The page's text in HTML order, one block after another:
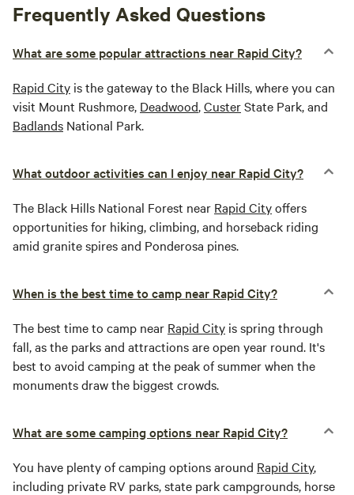
Frequently Asked Questions
What are some popular attractions near Rapid City?
Rapid City is the gateway to the Black Hills, where you can
visit Mount Rushmore, Deadwood,CusterState Park, and
Badlands National Park.
What outdoor activities can I enjoy near Rapid City?
The Black Hills National Forest near Rapid Cityoffers
opportunities for hiking, climbing, and horseback riding
amid granite spires and Ponderosa pines.
When is the best time to camp near Rapid City?
The best time to camp near Rapid City is spring through
fall, as the parks and attractions are open year round. It's
best to avoid camping at the peak of summer when the
monuments draw the biggest crowds.
What are some camping options near Rapid City?
You have plenty of camping options around Rapid City,
including private RV parks, state park campgrounds, horse